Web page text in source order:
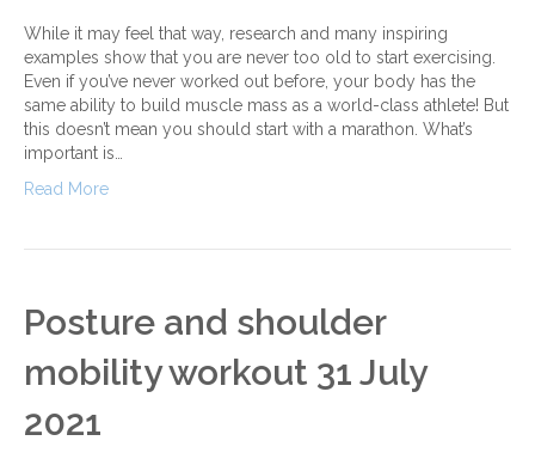
While it may feel that way, research and many inspiring
examples show that you are never too old to start exercising.
Even if you’ve never worked out before, your body has the
same ability to build muscle mass as a world-class athlete! But
this doesn’t mean you should start with a marathon. What’s
important is…
Read More
Posture and shoulder
mobility workout 31 July
2021